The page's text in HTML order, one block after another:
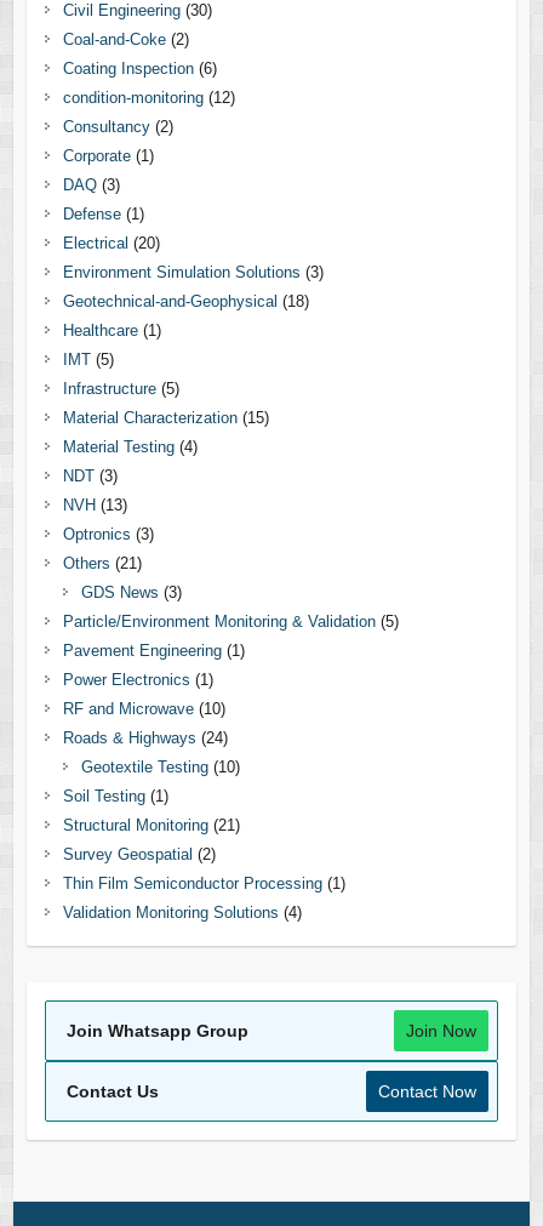
Civil Engineering(30)
Coal-and-Coke(2)
Coating Inspection(6)
condition-monitoring(12)
Consultancy(2)
Corporate(1)
DAQ(3)
Defense(1)
Electrical (20)
Environment Simulation Solutions (3)
Geotechnical-and-Geophysical (18)
Healthcare(1)
IMT(5)
Infrastructure(5)
Material Characterization(15)
Material Testing(4)
NDT(3)
NVH (13)
Optronics (3)
Others (21)
GDS News (3)
Particle/Environment Monitoring & Validation(5)
Pavement Engineering(1)
Power Electronics (1)
RF and Microwave(10)
Roads & Highways (24)
Geotextile Testing(10)
Soil Testing(1)
Structural Monitoring(21)
Survey Geospatial (2)
Thin Film Semiconductor Processing(1)
Validation Monitoring Solutions (4)
Join Whatsapp Group Join Now
Contact Us Contact Now